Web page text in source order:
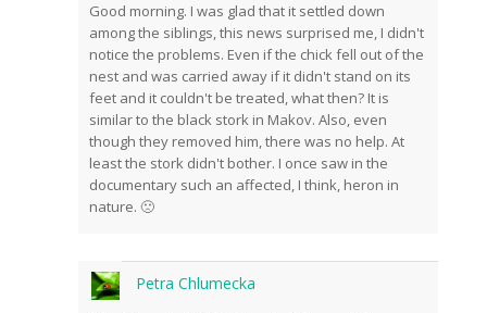
Good morning. I was glad that it settled down
among the siblings, this news surprised me, I didn't
notice the problems. Even if the chick fell out of the
nest and was carried away if it didn't stand on its
feet and it couldn't be treated, what then? It is
similar to the black stork in Makov. Also, even
though they removed him, there was no help. At
least the stork didn't bother. I once saw in the
documentary such an affected, I think, heron in
nature. 🙁
Petra Chlumecka